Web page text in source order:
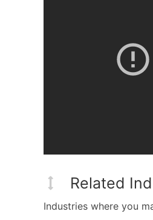
Related
Industries where you